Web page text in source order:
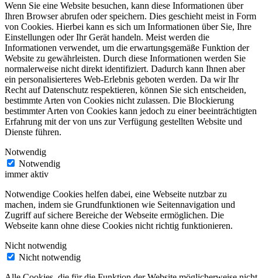
Wenn Sie eine Website besuchen, kann diese Informationen über
Ihren Browser abrufen oder speichern. Dies geschieht meist in Form
von Cookies. Hierbei kann es sich um Informationen über Sie, Ihre
Einstellungen oder Ihr Gerät handeln. Meist werden die
Informationen verwendet, um die erwartungsgemäße Funktion der
Website zu gewährleisten. Durch diese Informationen werden Sie
normalerweise nicht direkt identifiziert. Dadurch kann Ihnen aber
ein personalisierteres Web-Erlebnis geboten werden. Da wir Ihr
Recht auf Datenschutz respektieren, können Sie sich entscheiden,
bestimmte Arten von Cookies nicht zulassen. Die Blockierung
bestimmter Arten von Cookies kann jedoch zu einer beeinträchtigten
Erfahrung mit der von uns zur Verfügung gestellten Website und
Dienste führen.
Notwendig
Notwendig
immer aktiv
Notwendige Cookies helfen dabei, eine Webseite nutzbar zu
machen, indem sie Grundfunktionen wie Seitennavigation und
Zugriff auf sichere Bereiche der Webseite ermöglichen. Die
Webseite kann ohne diese Cookies nicht richtig funktionieren.
Nicht notwendig
Nicht notwendig